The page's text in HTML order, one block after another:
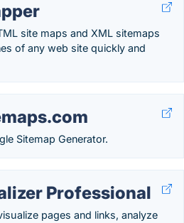
site maps and XML sitemaps
of any web site quickly and
Sitemap Generator.
Professional
pages and links, analyze